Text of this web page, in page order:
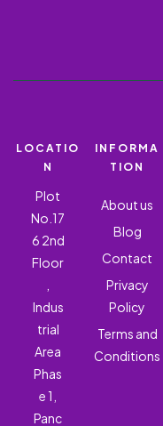
LOCATIO
N
Plot
No.17
6 2nd
Floor
Indus
trial
Area
Phas
e 1,
Panc
INFORMA
TION
About us
Blog
Contact
Privacy
Policy
Terms and
Conditions